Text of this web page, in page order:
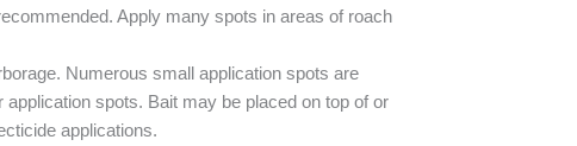
Apply many spots in areas of roach
Numerous small application spots are
application spots. Bait may be placed on top of or
applications.